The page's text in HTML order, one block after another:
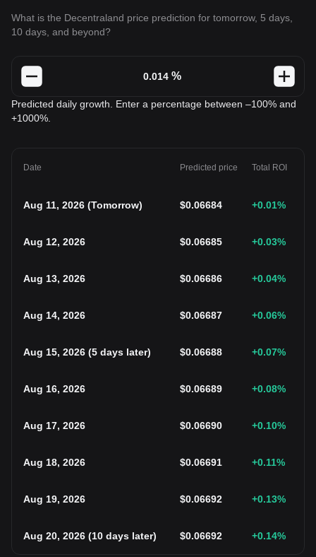
What is the Decentraland price prediction for tomorrow, 5 days,
10 days, and beyond?
%
Predicted daily growth. Enter a percentage between –100% and
+1000%.
Date Predicted price Total ROI
Aug 11, 2026 (Tomorrow) $0.06684 +0.01%
Aug 12, 2026 $0.06685 +0.03%
Aug 13, 2026 $0.06686 +0.04%
Aug 14, 2026 $0.06687 +0.06%
Aug 15, 2026 (5 days later) $0.06688 +0.07%
Aug 16, 2026 $0.06689 +0.08%
Aug 17, 2026 $0.06690 +0.10%
Aug 18, 2026 $0.06691 +0.11%
Aug 19, 2026 $0.06692 +0.13%
Aug 20, 2026 (10 days later) $0.06692 +0.14%